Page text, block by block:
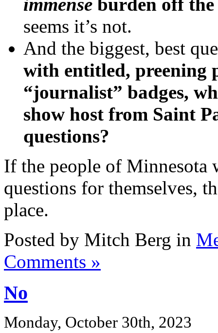
seems it’s not.
And the biggest, best
with entitled, preening
“journalist” badges,
show host from Saint
questions?
If the people of Minnesota
questions for themselves,
place.
Posted by Mitch Berg in
Comments »
No
Monday, October 30th, 2023